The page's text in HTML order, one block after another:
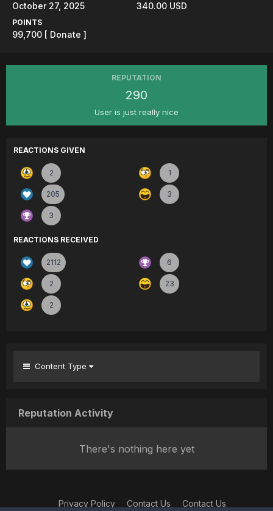
October 27, 2025 340.00 USD
POINTS
99,700 [ Donate ]
REPUTATION
290
User is just really nice
REACTIONS GIVEN
2 1
205 3
3
REACTIONS RECEIVED
2112 6
2 23
2
Content Type
Reputation Activity
There's nothing here yet
Privacy Policy Contact Us Contact Us